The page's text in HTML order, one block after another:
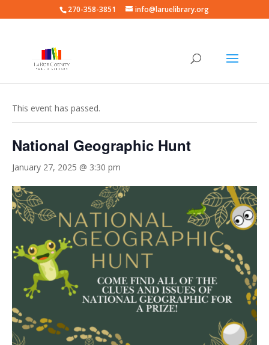
270-358-3851 info@laruelibrary.org
This event has passed.
National Geographic Hunt
January 27, 2025 @ 3:30 pm